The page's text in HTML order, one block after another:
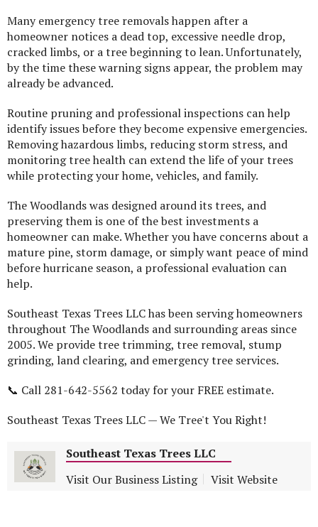
Many emergency tree removals happen after a
homeowner notices a dead top, excessive needle drop,
cracked limbs, or a tree beginning to lean. Unfortunately,
by the time these warning signs appear, the problem may
already be advanced.
Routine pruning and professional inspections can help
identify issues before they become expensive emergencies.
Removing hazardous limbs, reducing storm stress, and
monitoring tree health can extend the life of your trees
while protecting your home, vehicles, and family.
The Woodlands was designed around its trees, and
preserving them is one of the best investments a
homeowner can make. Whether you have concerns about a
mature pine, storm damage, or simply want peace of mind
before hurricane season, a professional evaluation can
help.
Southeast Texas Trees LLC has been serving homeowners
throughout The Woodlands and surrounding areas since
2005. We provide tree trimming, tree removal, stump
grinding, land clearing, and emergency tree services.
📞 Call 281-642-5562 today for your FREE estimate.
Southeast Texas Trees LLC — We Tree't You Right!
Southeast Texas Trees LLC
Visit Our Business Listing
Visit Website